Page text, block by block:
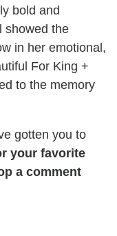
bold and
showed the
in her emotional,
For King +
to the memory
gotten you to
your favorite
a comment